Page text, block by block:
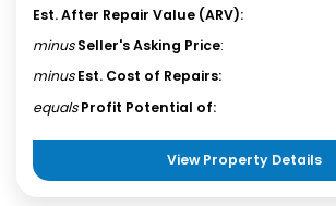
Est. After Repair Value (ARV):
minus Seller's Asking Price:
minus Est. Cost of Repairs:
equals Profit Potential of:
View Property Details